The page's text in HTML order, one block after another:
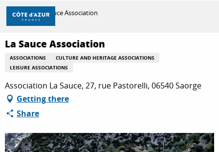
Aller
contenu
principal
DISCOVER
THINGS TO DO
Home La Sauce Association
La Sauce Association
ASSOCIATIONS
CULTURE AND HERITAGE ASSOCIATIONS
LEISURE ASSOCIATIONS
Association La Sauce, 27, rue Pastorelli, 06540 Saorge
Getting there
Share